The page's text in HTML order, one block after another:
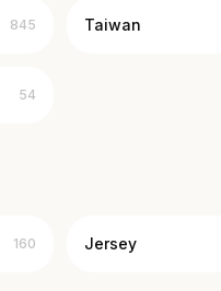
845 Taiwan
54
160 Jersey